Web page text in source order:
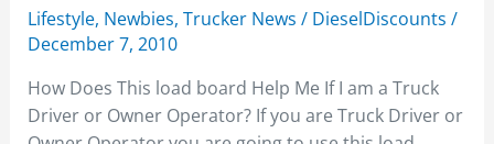
Lifestyle, Newbies, Trucker News / DieselDiscounts /
December 7, 2010
How Does This load board Help Me If I am a Truck
Driver or Owner Operator? If you are Truck Driver or